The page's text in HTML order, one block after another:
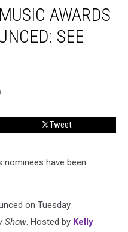
AWARDS
SEE
Tweet
nominees have been
on Tuesday
Show. Hosted by Kelly